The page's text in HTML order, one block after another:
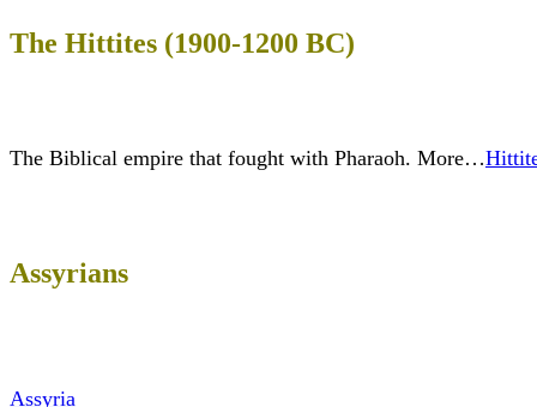
The Hittites (1900-1200 BC)
The Biblical empire that fought with Pharaoh. More…
Assyrians
Assyria